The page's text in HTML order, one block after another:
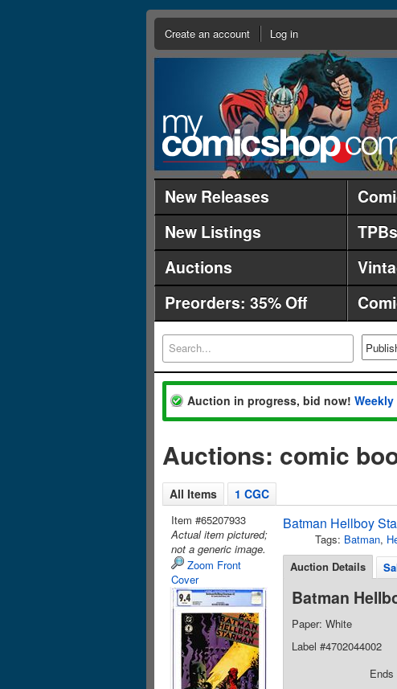
Create an account Log in
New Releases
New Listings
Auctions
Preorders: 35% Off
Auction in progress, bid now!
Auctions: comic
All Items 1 CGC
Item #65207933
Actual item pictured;
not a generic image.
Zoom Front
Cover
Batman Hellboy
Tags: Batman,
Auction Details
Batman
Paper: White
Label #4702044002
Ends